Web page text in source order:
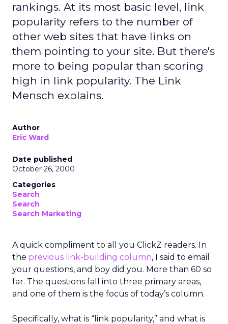
rankings. At its most basic level, link
popularity refers to the number of
other web sites that have links on
them pointing to your site. But there's
more to being popular than scoring
high in link popularity. The Link
Mensch explains.
Author
Eric Ward
Date published
October 26, 2000
Categories
Search
Search
Search Marketing
A quick compliment to all you ClickZ readers. In
the previous link-building column, I said to email
your questions, and boy did you. More than 60 so
far. The questions fall into three primary areas,
and one of them is the focus of today’s column.
Specifically, what is “link popularity,” and what is